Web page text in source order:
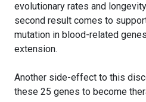
evolutionary rates and
second result comes to
mutation in blood-related
extension.
Another side-effect to this
these 25 genes to become